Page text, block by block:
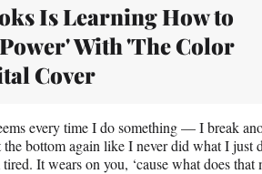
Is Learning How to
With 'The Color
Cover
every time I do something — I break
the bottom again like I never did what I just
It wears on you, ‘cause what does